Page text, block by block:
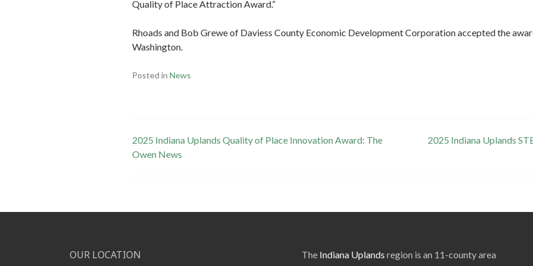
Quality of Place Attraction Award.”
Rhoads and Bob Grewe of Daviess County Economic Development Corporation accepted the
Washington.
Posted in News
Post
2025 Indiana Uplands Quality of Place Innovation Award: The
Owen News
2025 Indiana Uplands
OUR LOCATION The Indiana Uplands region is an 11-county area